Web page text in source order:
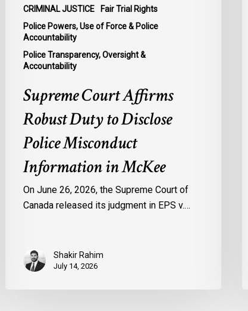
CRIMINAL JUSTICE
Fair Trial Rights
Police Powers, Use of Force & Police
Accountability
Police Transparency, Oversight &
Accountability
McKee
Supreme Court Affirms
Robust Duty to Disclose
Police Misconduct
Information in McKee
On June 26, 2026, the Supreme Court of
Canada released its judgment in EPS v.…
Shakir Rahim
July 14, 2026